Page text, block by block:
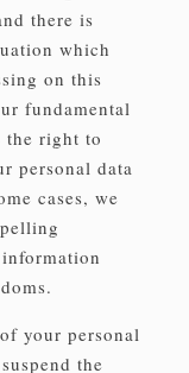
there is
which
on this
fundamental
the right to
personal data
cases, we
of your personal
the